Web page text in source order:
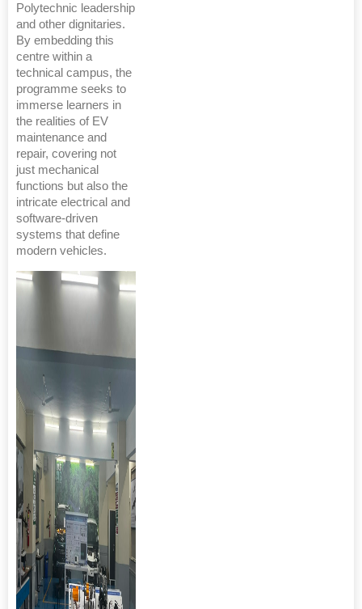
Polytechnic leadership
and other dignitaries.
By embedding this
centre within a
technical campus, the
programme seeks to
immerse learners in
the realities of EV
maintenance and
repair, covering not
just mechanical
functions but also the
intricate electrical and
software-driven
systems that define
modern vehicles.